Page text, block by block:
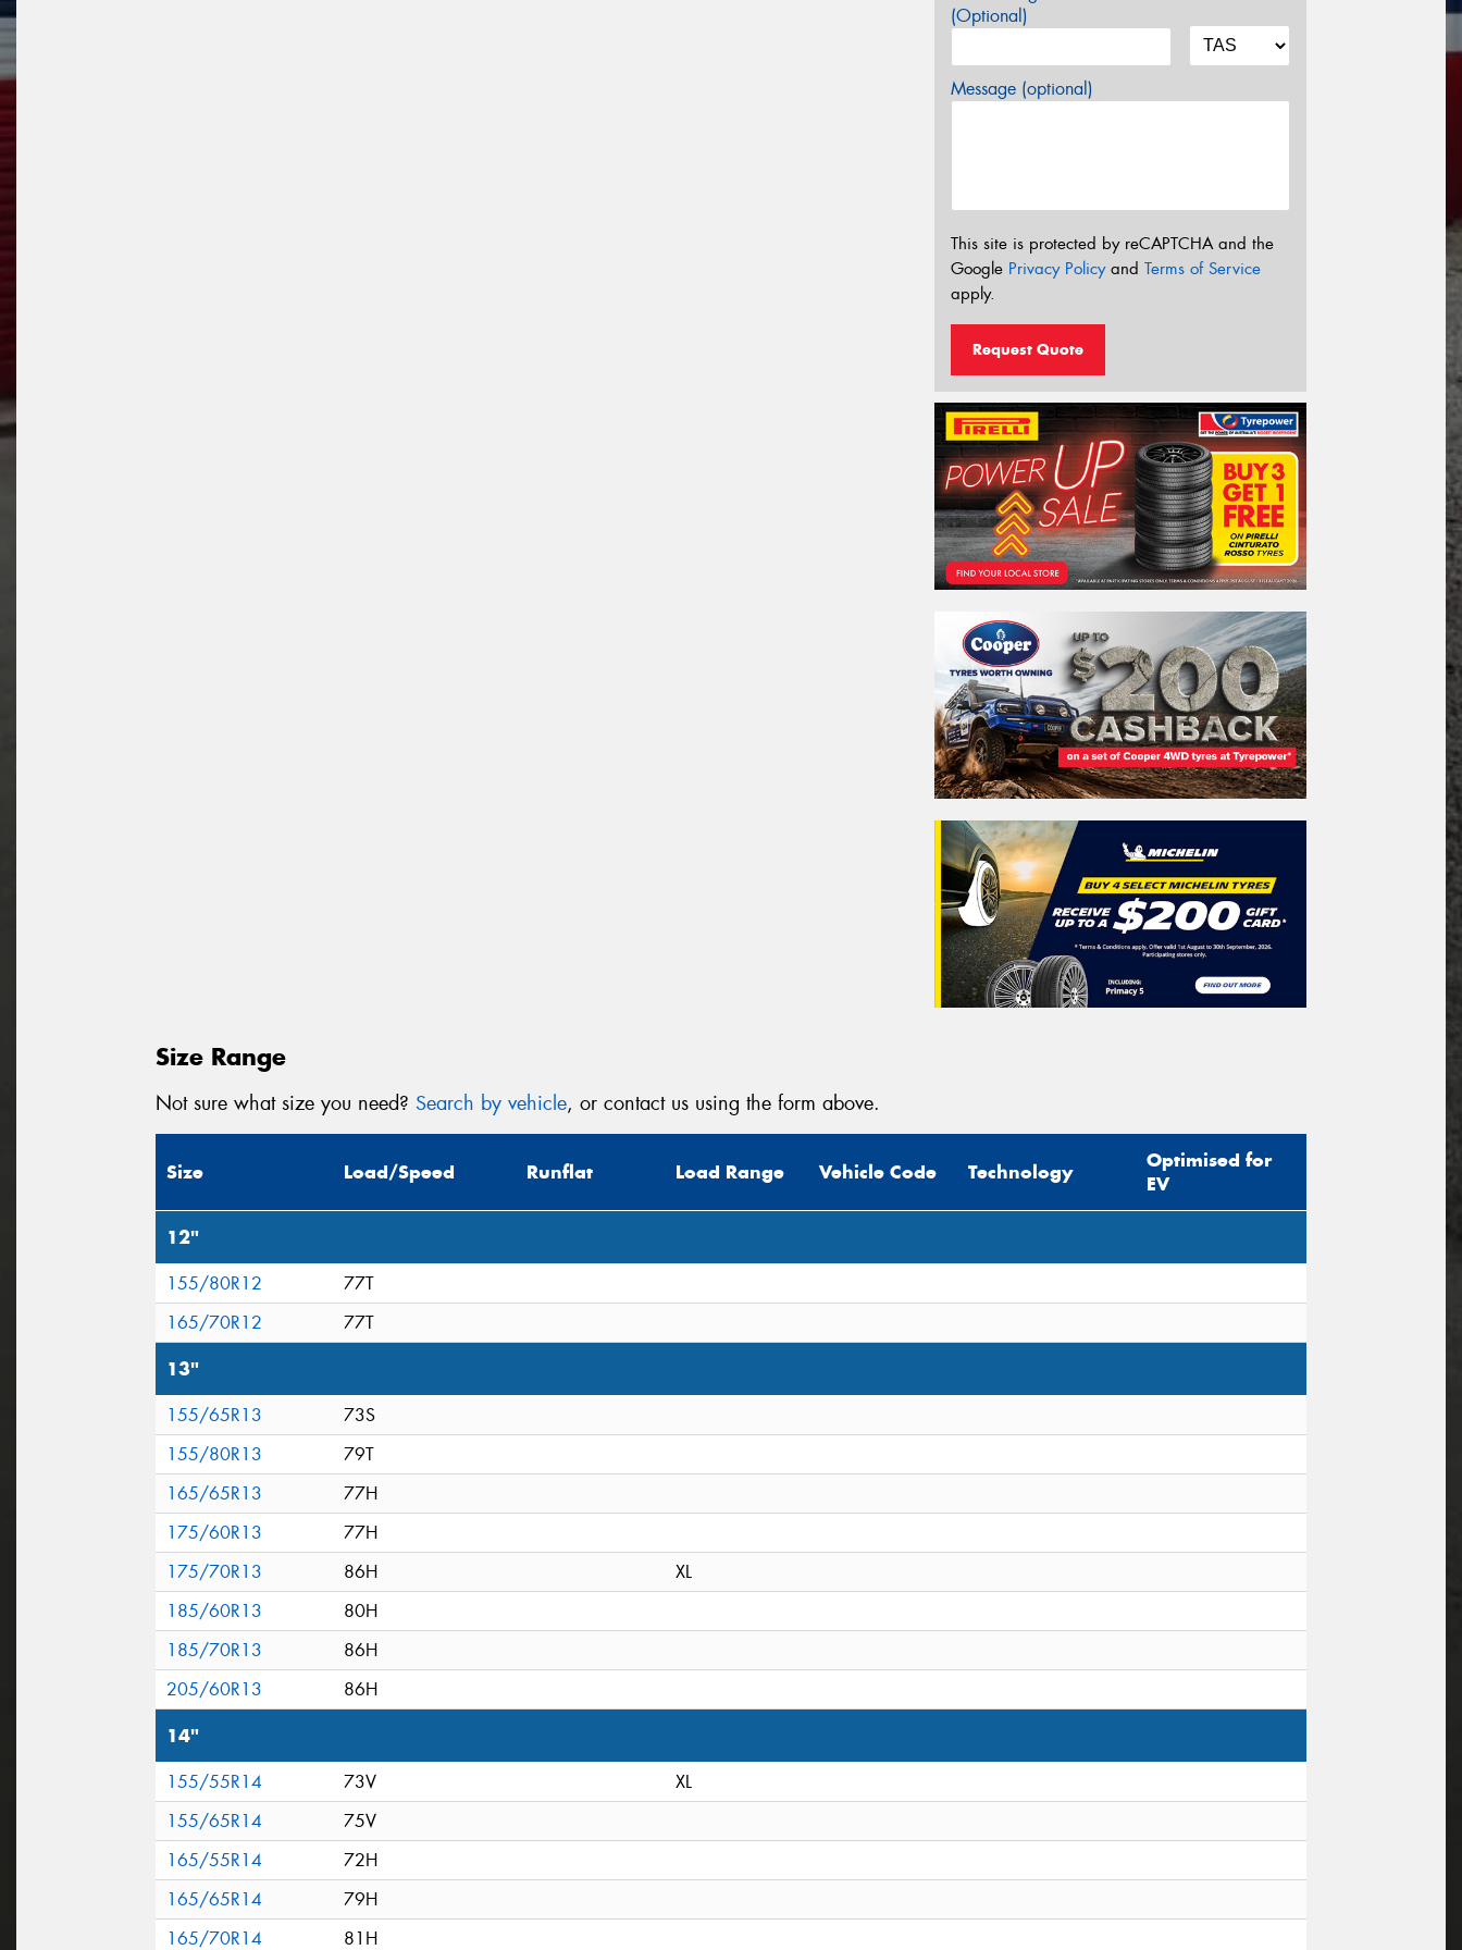
(Optional)
Message (optional)
This site is protected by reCAPTCHA and the
Google Privacy Policyand Terms of Service
apply.
Request Quote
Size Range
Not sure what size you need? Search by vehicle, or contact us using the form above.
Size Load/Speed Runflat Load Range Vehicle Code Technology
Optimised for
EV
12"
155/80R12
77T
165/70R12
77T
13"
155/65R13
73S
155/80R13
79T
165/65R13
77H
175/60R13
77H
175/70R13
86H
XL
185/60R13
80H
185/70R13
86H
205/60R13
86H
14"
155/55R14 73V
XL
155/65R14
75V
165/55R14
72H
165/65R14
79H
165/70R14
81H